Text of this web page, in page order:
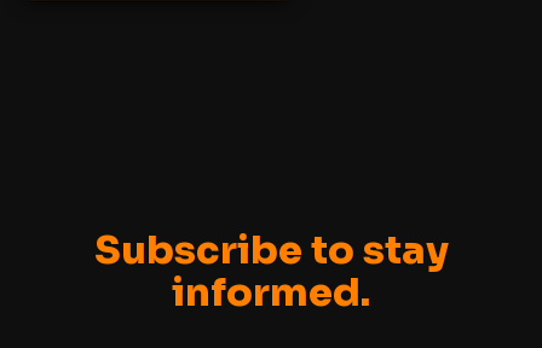
Subscribe to stay
informed.